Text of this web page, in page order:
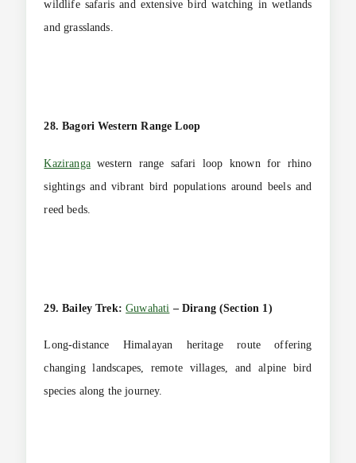
wildlife safaris and extensive bird watching in wetlands
and grasslands.
28. Bagori Western Range Loop
Kazirangawestern range safari loop known for rhino
sightings and vibrant bird populations around beels and
reed beds.
29. Bailey Trek:Guwahati – Dirang (Section 1)
Long-distance Himalayan heritage route offering
changing landscapes, remote villages, and alpine bird
species along the journey.